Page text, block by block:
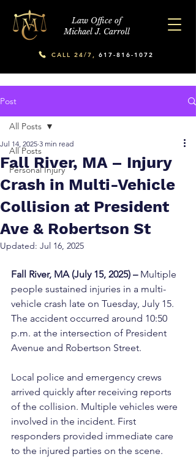
Law Office of
Michael J. Carroll
CALL 24/7, 617-816-1072
Post
All Posts
Personal Injury
All Posts
Fall River, MA – Injury
Crash in Multi-Vehicle
Collision at President
Ave & Robertson St
Jul 14, 2025 3 min read
Updated: Jul 16, 2025
Fall River, MA (July 15, 2025) – Multiple
people sustained injuries in a multi-
vehicle crash late on Tuesday, July 15.
The accident occurred around 10:50
p.m. at the intersection of President
Avenue and Robertson Street.
Local police and emergency crews
arrived quickly after receiving reports
of the collision. Multiple vehicles were
involved in the incident. First
responders provided immediate care
to the injured parties on the scene.